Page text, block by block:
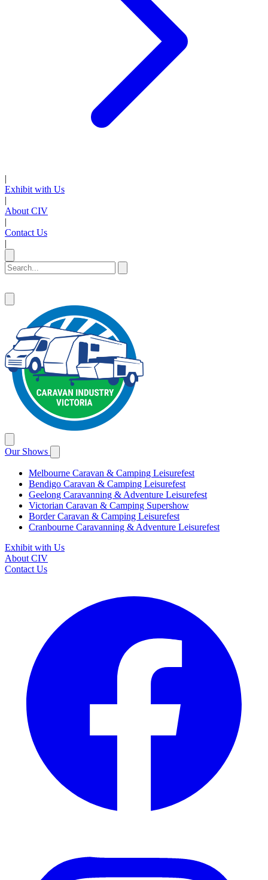
|
Exhibit with Us
|
About CIV
|
Contact Us
|
Our Shows
Melbourne Caravan & Camping Leisurefest
Bendigo Caravan & Camping Leisurefest
Geelong Caravanning & Adventure Leisurefest
Victorian Caravan & Camping Supershow
Border Caravan & Camping Leisurefest
Cranbourne Caravanning & Adventure Leisurefest
Exhibit with Us
About CIV
Contact Us